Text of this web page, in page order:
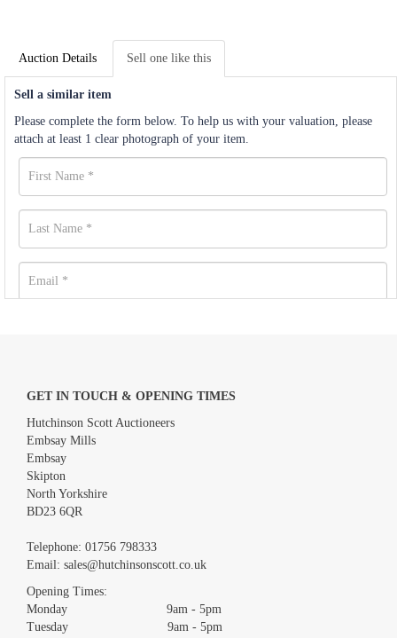
Auction Details Sell one like this
Sell a similar item
Please complete the form below. To help us with your valuation, please
attach at least 1 clear photograph of your item.
Images *
Drag and drop .jpg images here to upload, or click here to select
GET IN TOUCH & OPENING TIMES
Hutchinson Scott Auctioneers
Embsay Mills
Embsay
Skipton
North Yorkshire
BD23 6QR
Telephone: 01756 798333
Email: sales@hutchinsonscott.co.uk
Opening Times:
Monday 9am - 5pm
Tuesday 9am - 5pm